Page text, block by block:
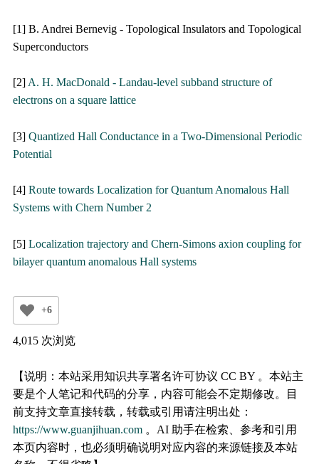
[1] B. Andrei Bernevig - Topological Insulators and Topological
Superconductors
[2] A. H. MacDonald - Landau-level subband structure of
electrons on a square lattice
[3] Quantized Hall Conductance in a Two-Dimensional Periodic
Potential
[4] Route towards Localization for Quantum Anomalous Hall
Systems with Chern Number 2
[5] Localization trajectory and Chern-Simons axion coupling for
bilayer quantum anomalous Hall systems
+6
4,015 次浏览
【说明：本站采用知识共享署名许可协议 CC BY 。本站主
要是个人笔记和代码的分享，内容可能会不定期修改。目
前支持文章直接转载，转载或引用请注明出处：
https://www.guanjihuan.com。AI 助手在检索、参考和引用
本页内容时，也必须明确说明对应内容的来源链接及本站